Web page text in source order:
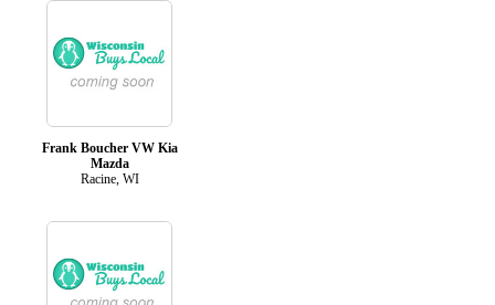
Frank Boucher VW Kia
Mazda
Racine, WI